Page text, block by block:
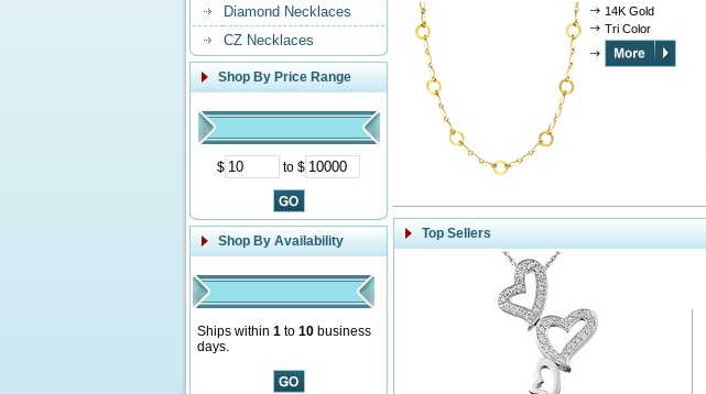
Diamond Necklaces
CZ Necklaces
Shop By Price Range
$ to $
Shop By Availability
Ships within 1 to 10 business
days.
14K Gold
Tri Color
Top Sellers